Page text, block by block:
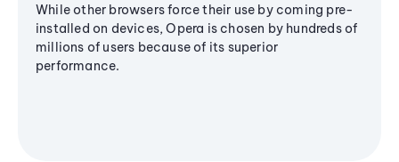
While other browsers force their use by coming pre-
installed on devices, Opera is chosen by hundreds of
millions of users because of its superior
performance.